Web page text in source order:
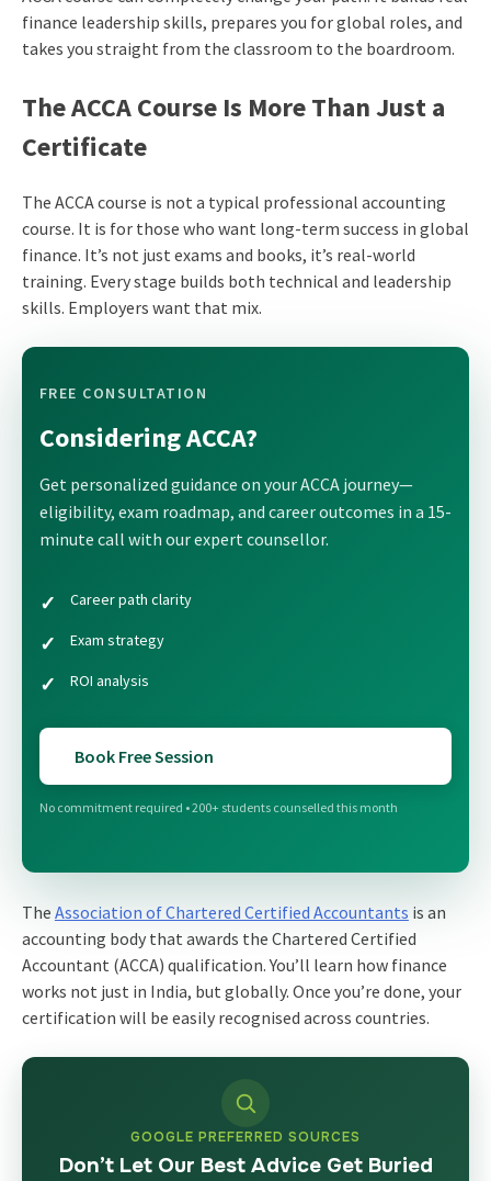
finance leadership skills, prepares you for global roles, and
takes you straight from the classroom to the boardroom.
The ACCA Course Is More Than Just a
Certificate
The ACCA course is not a typical professional accounting
course. It is for those who want long-term success in global
finance. It’s not just exams and books, it’s real-world
training. Every stage builds both technical and leadership
skills. Employers want that mix.
FREE CONSULTATION
Considering ACCA?
Get personalized guidance on your ACCA journey—
eligibility, exam roadmap, and career outcomes in a 15-
minute call with our expert counsellor.
Career path clarity
Exam strategy
ROI analysis
Book Free Session
No commitment required • 200+ students counselled this month
The Association of Chartered Certified Accountants is an
accounting body that awards the Chartered Certified
Accountant (ACCA) qualification. You’ll learn how finance
works not just in India, but globally. Once you’re done, your
certification will be easily recognised across countries.
GOOGLE PREFERRED SOURCES
Don’t Let Our Best Advice Get Buried